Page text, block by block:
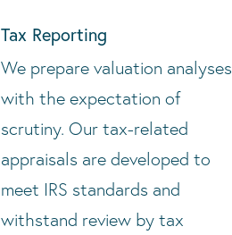
Tax Reporting
We prepare valuation analyses
with the expectation of
scrutiny. Our tax-related
appraisals are developed to
meet IRS standards and
withstand review by tax